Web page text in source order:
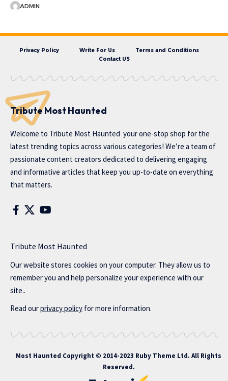
ADMIN
Privacy Policy Write For Us
Terms and Conditions
Contact US
Tribute Most Haunted
Welcome to Tribute Most Haunted your one-stop shop for the
latest trending topics across various categories! We’re a team of
passionate content creators dedicated to delivering engaging
and informative articles that keep you up-to-date on everything
that matters.
Tribute Most Haunted
Our website stores cookies on your computer. They allow us to
remember you and help personalize your experience with our
site..
Read ourprivacy policy for more information.
Most Haunted Copyright © 2014-2023 Ruby Theme Ltd. All Rights
Reserved.